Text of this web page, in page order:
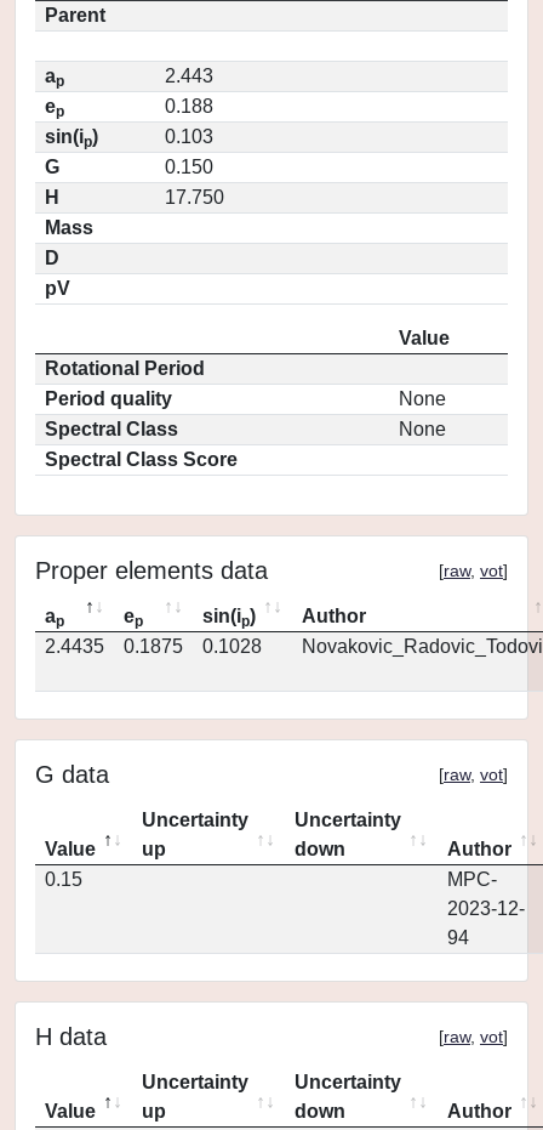
Parent
ap
2.443
ep
0.188
sin(ip)
0.103
G
0.150
H
17.750
Mass
D
pV
Value
Rotational Period
Period quality
None
Spectral Class
None
Spectral Class Score
Proper elements data [raw, vot]
ap ep sin(ip)
Author
2.4435
0.1875 0.1028
G data [raw, vot]
Value
Uncertainty
up
Uncertainty
down
Author
0.15
MPC-
2023-12-
94
H data [raw, vot]
Value
Uncertainty
up
Uncertainty
down
Author